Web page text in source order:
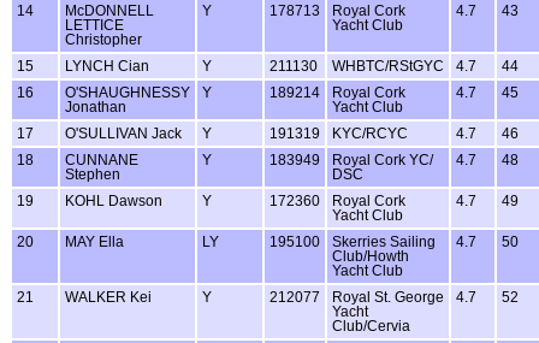
14
McDONNELL
LETTICE
Christopher
Y 178713
Royal Cork
Yacht Club
4.7 43
15 LYNCH Cian Y 211130 WHBTC/RStGYC 4.7
44
16
O'SHAUGHNESSY
Jonathan
Y 189214
Royal Cork
Yacht Club
4.7 45
17 O'SULLIVAN Jack Y 191319 KYC/RCYC 4.7
46
18
CUNNANE
Stephen
Y 183949
Royal Cork YC/
DSC
4.7 48
19 KOHL Dawson Y 172360
Royal Cork
Yacht Club
4.7 49
20 MAY Ella LY 195100
Skerries Sailing
Club/Howth
Yacht Club
4.7 50
21 WALKER Kei Y 212077
Royal St. George
Yacht
Club/Cervia
4.7 52